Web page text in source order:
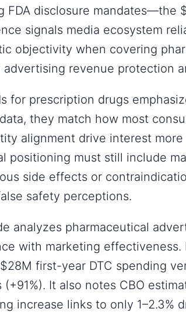
FDA disclosure mandates—the
signals media ecosystem
objectivity when covering
advertising revenue protection
for prescription drugs
they match how most
alignment drive interest
positioning must still include
side effects or
safety perceptions.
analyzes pharmaceutical
with marketing
first-year DTC spending
(+91%). It also notes CBO
increase links to only 1–2.3%